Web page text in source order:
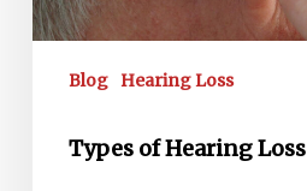
Blog Hearing Loss
Types of Hearing Loss